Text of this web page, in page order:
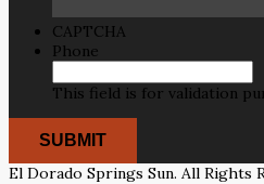
CAPTCHA
Phone
This field is for validation
El Dorado Springs Sun. All Rights